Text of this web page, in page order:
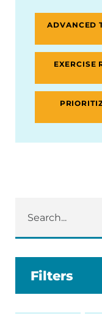
ADVANCED
EXERCISE
Filters